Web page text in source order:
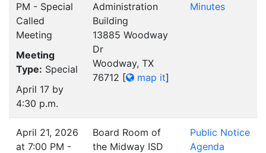
PM - Special
Called
Meeting
Meeting
Type: Special
April 17 by
4:30 p.m.
Administration
Building
13885 Woodway
Dr
Woodway, TX
76712 [ map it]
Minutes
April 21, 2026
at 7:00 PM -
Board Room of
the Midway ISD
Public Notice
Agenda